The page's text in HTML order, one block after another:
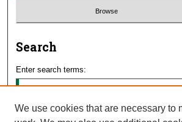
Search
Enter search terms:
We use cookies that are necessary to